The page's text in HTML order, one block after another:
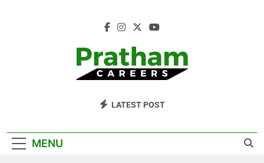
Pratham Careers
LATEST POST
MENU
BLOG